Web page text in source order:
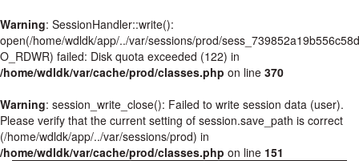
Warning: SessionHandler::write():
open(/home/wdldk/app/../var/sessions/prod/
O_RDWR) failed: Disk quota exceeded (122) in
/home/wdldk/var/cache/prod/classes.php on line 370
Warning: session_write_close(): Failed to write session data (user).
Please verify that the current setting of session.save_path is correct
(/home/wdldk/app/../var/sessions/prod) in
/home/wdldk/var/cache/prod/classes.php on line 151